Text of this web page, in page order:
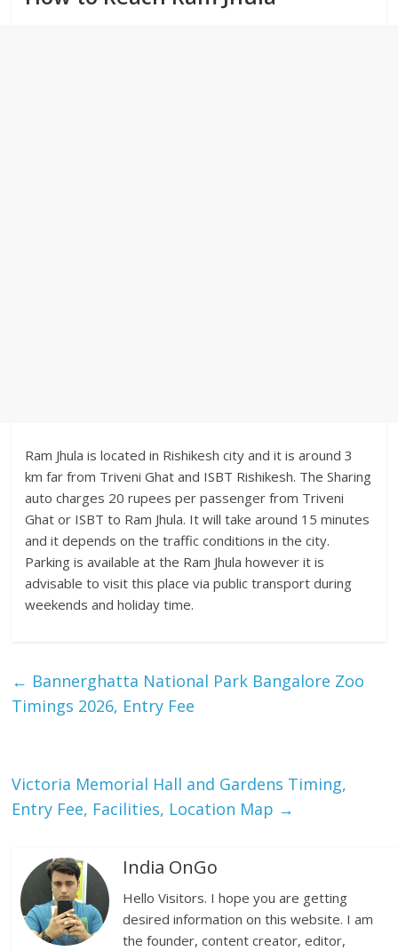
Ram Jhula is located in Rishikesh city and it is around 3
km far from Triveni Ghat and ISBT Rishikesh. The Sharing
auto charges 20 rupees per passenger from Triveni
Ghat or ISBT to Ram Jhula. It will take around 15 minutes
and it depends on the traffic conditions in the city.
Parking is available at the Ram Jhula however it is
advisable to visit this place via public transport during
weekends and holiday time.
← Bannerghatta National Park Bangalore Zoo
Timings 2026, Entry Fee
Victoria Memorial Hall and Gardens Timing,
Entry Fee, Facilities, Location Map →
India OnGo
Hello Visitors. I hope you are getting
desired information on this website. I am
the founder, content creator, editor,